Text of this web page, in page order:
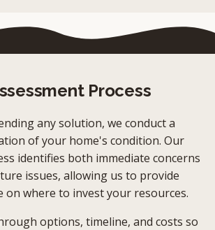
Process
any solution, we conduct a
of your home's condition. Our
identifies both immediate concerns
issues, allowing us to provide
on where to invest your resources.
options, timeline, and costs so